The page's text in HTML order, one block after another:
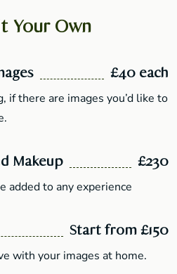
Your Own
£40 each
if there are images you’d like to
Makeup £230
added to any experience
Start from £150
with your images at home.